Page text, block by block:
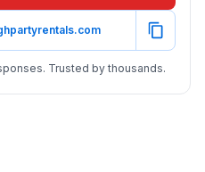
Trusted by thousands.